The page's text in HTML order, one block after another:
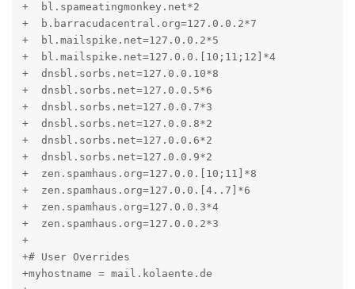
+  bl.spameatingmonkey.net*2
+  b.barracudacentral.org=127.0.0.2*7
+  bl.mailspike.net=127.0.0.2*5
+  bl.mailspike.net=127.0.0.[10;11;12]*4
+  dnsbl.sorbs.net=127.0.0.10*8
+  dnsbl.sorbs.net=127.0.0.5*6
+  dnsbl.sorbs.net=127.0.0.7*3
+  dnsbl.sorbs.net=127.0.0.8*2
+  dnsbl.sorbs.net=127.0.0.6*2
+  dnsbl.sorbs.net=127.0.0.9*2
+  zen.spamhaus.org=127.0.0.[10;11]*8
+  zen.spamhaus.org=127.0.0.[4..7]*6
+  zen.spamhaus.org=127.0.0.3*4
+  zen.spamhaus.org=127.0.0.2*3
+
+# User Overrides
+myhostname = mail.kolaente.de